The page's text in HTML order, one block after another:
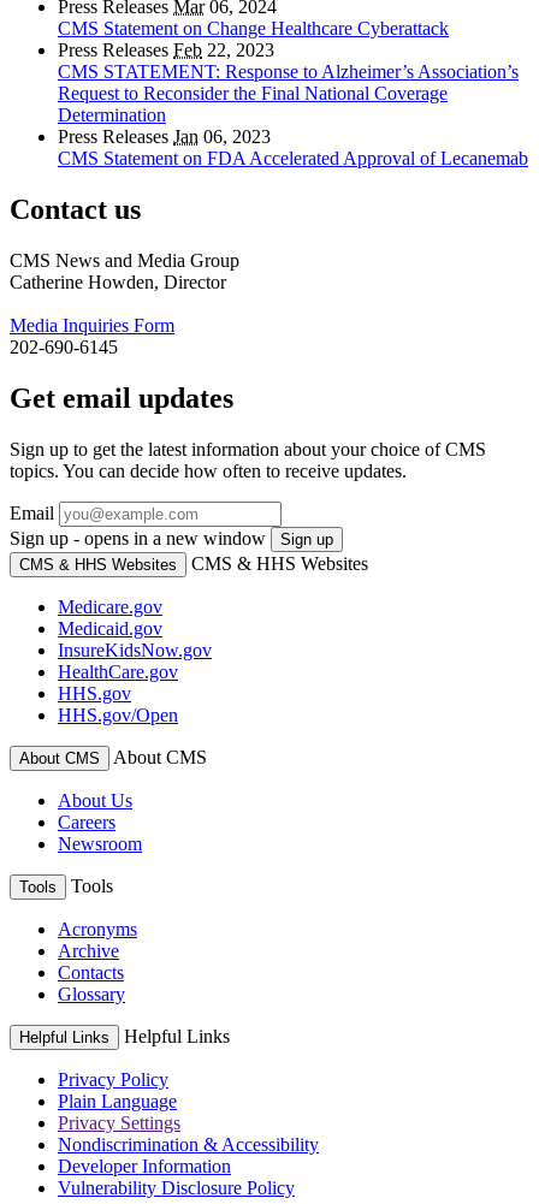
Press Releases Mar06, 2024
CMS Statement on Change Healthcare Cyberattack
Press Releases Feb 22, 2023
CMS STATEMENT: Response to Alzheimer’s Association’s
Request to Reconsider the Final National Coverage
Determination
Press Releases Jan 06, 2023
CMS Statement on FDA Accelerated Approval of Lecanemab
Contact us
CMS News and Media Group
Catherine Howden, Director
Media Inquiries Form
202-690-6145
Get email updates
Sign up to get the latest information about your choice of CMS
topics. You can decide how often to receive updates.
Email
Sign up - opens in a new window
Sign up
CMS & HHS Websites
CMS & HHS Websites
Medicare.gov
Medicaid.gov
InsureKidsNow.gov
HealthCare.gov
HHS.gov
HHS.gov/Open
About CMS About CMS
About Us
Careers
Newsroom
Tools Tools
Acronyms
Archive
Contacts
Glossary
Helpful Links Helpful Links
Privacy Policy
Plain Language
Privacy Settings
Nondiscrimination & Accessibility
Developer Information
Vulnerability Disclosure Policy